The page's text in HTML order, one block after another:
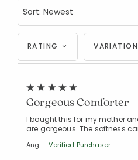
RATING VARIATION
Gorgeous Comforter
I bought this for my mother
are gorgeous. The softness
Ang Verified Purchaser
Added to